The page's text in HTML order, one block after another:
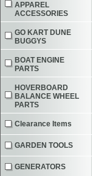
APPAREL
ACCESSORIES
GO KART DUNE
BUGGYS
BOAT ENGINE
PARTS
HOVERBOARD
BALANCE WHEEL
PARTS
Clearance Items
GARDEN TOOLS
GENERATORS